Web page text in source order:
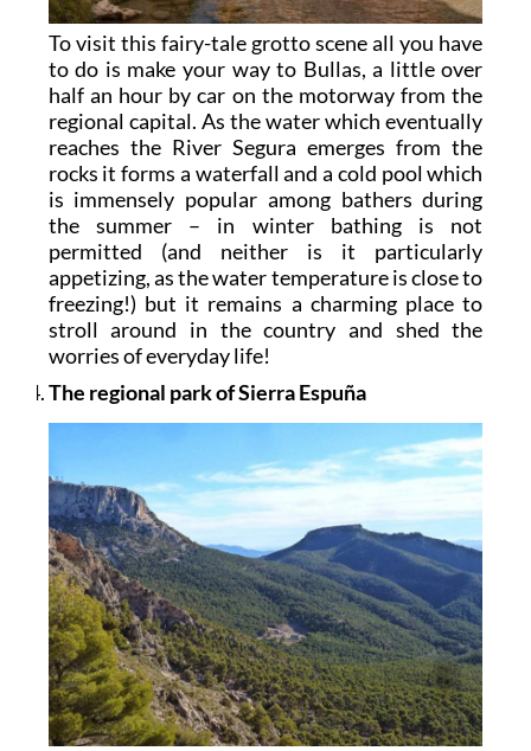
To visit this fairy-tale grotto scene all you have
to do is make your way to Bullas, a little over
half an hour by car on the motorway from the
regional capital. As the water which eventually
reaches the River Segura emerges from the
rocks it forms a waterfall and a cold pool which
is immensely popular among bathers during
the summer – in winter bathing is not
permitted (and neither is it particularly
appetizing, as the water temperature is close to
freezing!) but it remains a charming place to
stroll around in the country and shed the
worries of everyday life!
The regional park of Sierra Espuña